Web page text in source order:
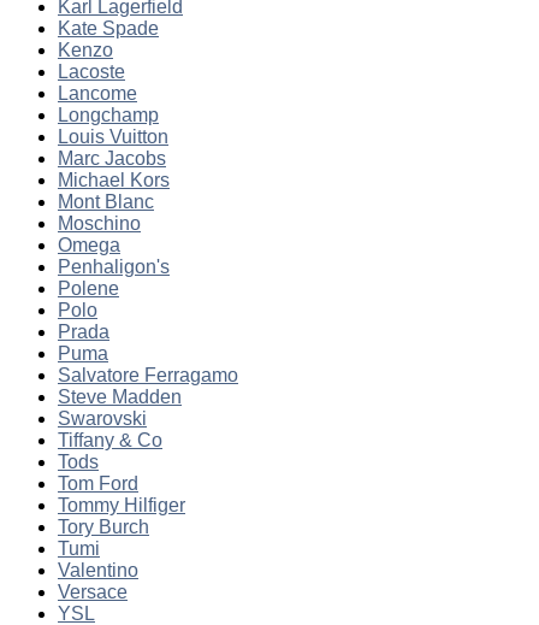
Karl Lagerfield
Kate Spade
Kenzo
Lacoste
Lancome
Longchamp
Louis Vuitton
Marc Jacobs
Michael Kors
Mont Blanc
Moschino
Omega
Penhaligon's
Polene
Polo
Prada
Puma
Salvatore Ferragamo
Steve Madden
Swarovski
Tiffany & Co
Tods
Tom Ford
Tommy Hilfiger
Tory Burch
Tumi
Valentino
Versace
YSL